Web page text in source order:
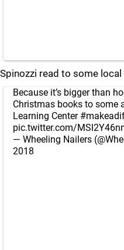
Spinozzi read to some local
Because it’s bigger than
Christmas books to some
Learning Center
pic.twitter.com/
— Wheeling Nailers
2018